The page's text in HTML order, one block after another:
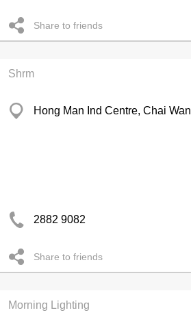
Share to friends
Shrm
Hong Man Ind Centre, Chai Wan
2882 9082
Share to friends
Morning Lighting